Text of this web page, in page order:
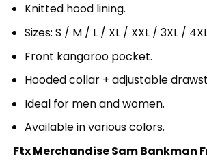
Knitted hood lining.
Sizes: S / M / L / XL / XXL / 3XL /
Front kangaroo pocket.
Hooded collar + adjustable
Ideal for men and women.
Available in various colors.
Ftx Merchandise Sam Bankman